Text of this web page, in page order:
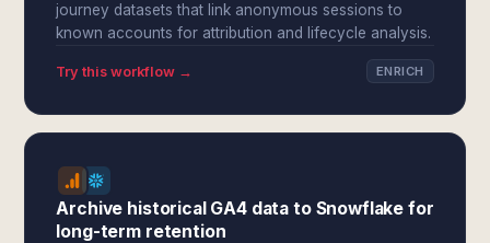
journey datasets that link anonymous sessions to
known accounts for attribution and lifecycle analysis.
Try this workflow → ENRICH
Archive historical GA4 data to Snowflake for
long-term retention